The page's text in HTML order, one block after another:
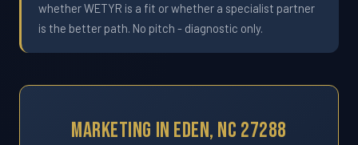
whether WETYR is a fit or whether a specialist partner
is the better path. No pitch - diagnostic only.
Marketing In Eden, NC 27288